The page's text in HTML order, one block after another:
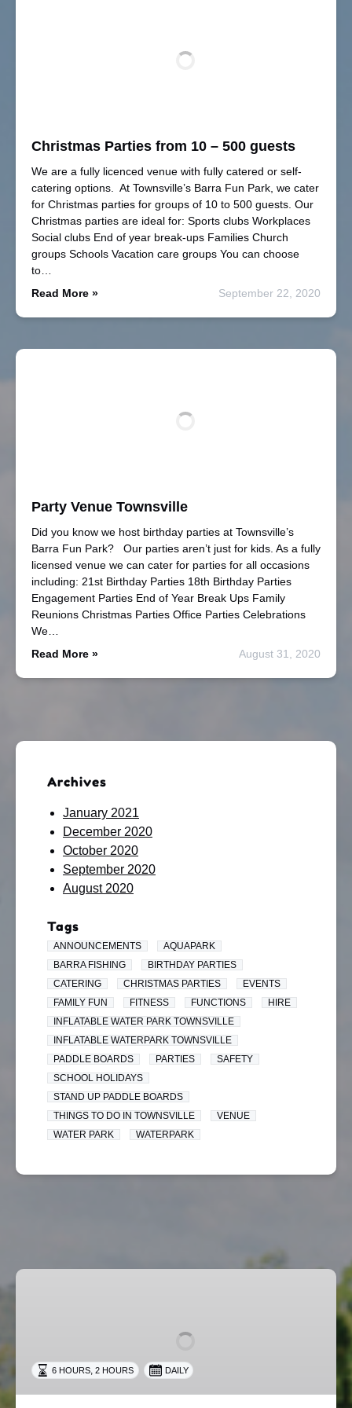
Christmas Parties from 10 – 500 guests
We are a fully licenced venue with fully catered or self-
catering options. At Townsville’s Barra Fun Park, we cater
for Christmas parties for groups of 10 to 500 guests. Our
Christmas parties are ideal for: Sports clubs Workplaces
Social clubs End of year break-ups Families Church
groups Schools Vacation care groups You can choose
to…
Read More »
September 22, 2020
Party Venue Townsville
Did you know we host birthday parties at Townsville’s
Barra Fun Park? Our parties aren’t just for kids. As a fully
licensed venue we can cater for parties for all occasions
including: 21st Birthday Parties 18th Birthday Parties
Engagement Parties End of Year Break Ups Family
Reunions Christmas Parties Office Parties Celebrations
We…
Read More »
August 31, 2020
Archives
January 2021
December 2020
October 2020
September 2020
August 2020
Tags
ANNOUNCEMENTS
AQUAPARK
BARRA FISHING
BIRTHDAY PARTIES
CATERING
CHRISTMAS PARTIES
EVENTS
FAMILY FUN
FITNESS FUNCTIONS
HIRE
INFLATABLE WATER PARK TOWNSVILLE
INFLATABLE WATERPARK TOWNSVILLE
PADDLE BOARDS
PARTIES
SAFETY
SCHOOL HOLIDAYS
STAND UP PADDLE BOARDS
THINGS TO DO IN TOWNSVILLE
VENUE
WATER PARK
WATERPARK
Big
6 HOURS,2 HOURS DAILY